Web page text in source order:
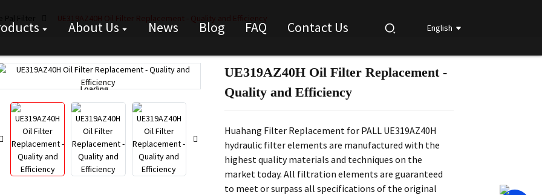
About Us News Blog FAQ Contact Us English
Loading...
Loading... Loading...
Loading...
UE319AZ40H Oil Filter Replacement -
Quality and Efficiency
Huahang Filter Replacement for PALL UE319AZ40H
hydraulic filter elements are manufactured with the
highest quality materials and techniques on the
market today. All filtration elements are guaranteed
to meet or surpass all specifications of the original